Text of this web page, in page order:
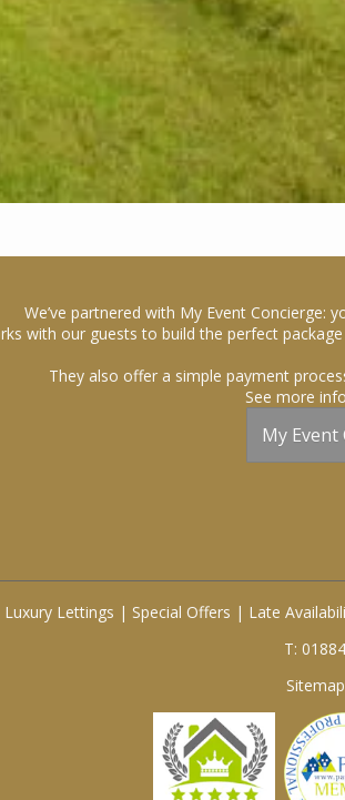
We’ve partnered with My Event Concierge:
with our guests to build the perfect
They also offer a simple payment
See more
My Event
Lettings | Special Offers | Late
T:
Sitemap